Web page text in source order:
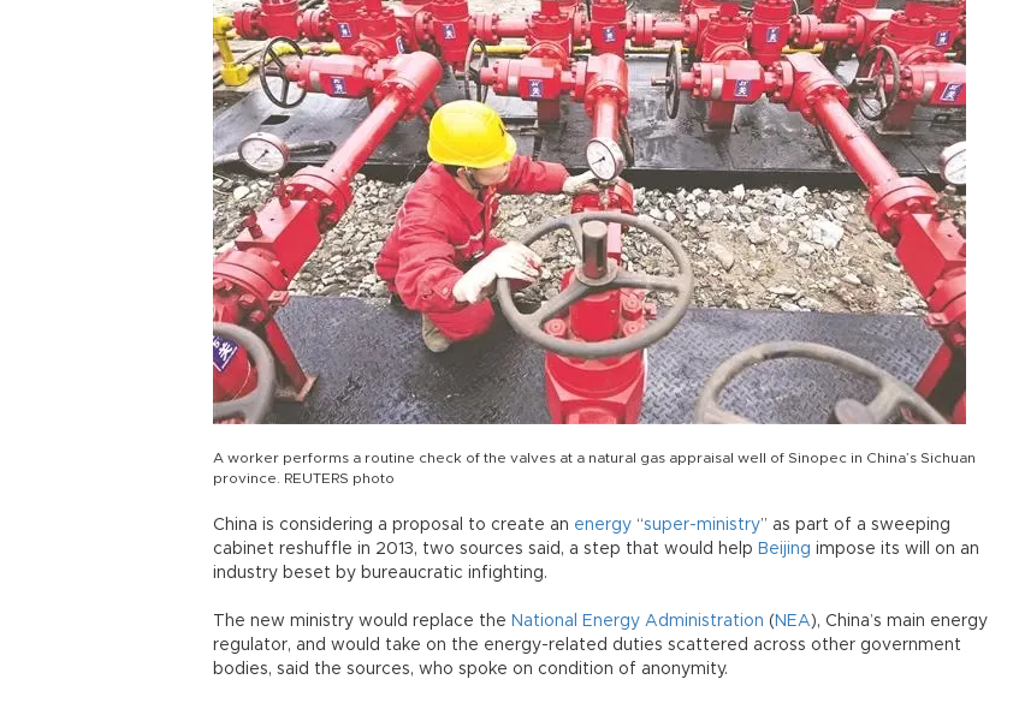
A worker performs a routine check of the valves at a natural gas appraisal well of Sinopec in China’s Sichuan
province. REUTERS photo
China is considering a proposal to create an energy “super-ministry” as part of a sweeping
cabinet reshuffle in 2013, two sources said, a step that would help Beijing impose its will on an
industry beset by bureaucratic infighting.
The new ministry would replace the National Energy Administration ( NEA), China’s main energy
regulator, and would take on the energy-related duties scattered across other government
bodies, said the sources, who spoke on condition of anonymity.